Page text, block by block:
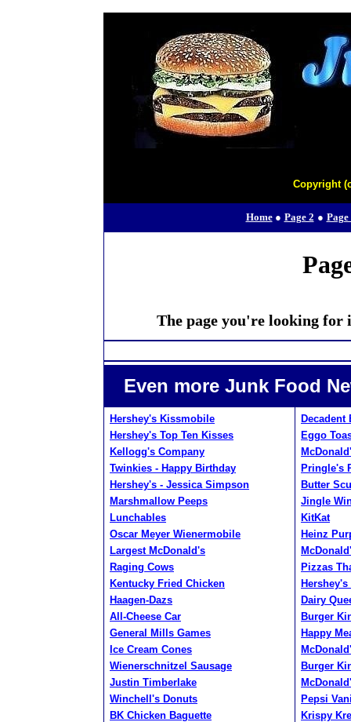
Copyright
Home ● Page 2 ● Page
The page you're looking for
Even more Junk Food
Hershey's Kissmobile
Hershey's Top Ten Kisses
Kellogg's Company
Twinkies - Happy Birthday
Hershey's - Jessica Simpson
Marshmallow Peeps
Lunchables
Oscar Meyer Wienermobile
Largest McDonald's
Raging Cows
Kentucky Fried Chicken
Haagen-Dazs
All-Cheese Car
General Mills Games
Ice Cream Cones
Wienerschnitzel Sausage
Justin Timberlake
Winchell's Donuts
BK Chicken Baguette
Decadent
Eggo
Pringle's
Butter
Jingle
KitKat
Heinz
Pizzas
Dairy
Burger
Happy
Burger
Pepsi
Krispy